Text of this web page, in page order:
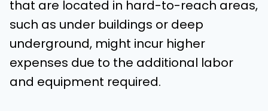
that are located in hard-to-reach areas,
such as under buildings or deep
underground, might incur higher
expenses due to the additional labor
and equipment required.